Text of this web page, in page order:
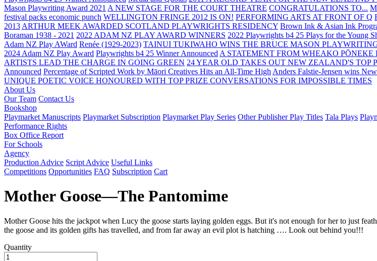
Mason Playwriting Award 2021 A NEW STAGE FOR THE COURT THEATRE CONGRATULATIONS TO...
festival packs economic punch WELLINGTON FRINGE 2012 IS ON! PERFORMING ARTS AT FRONT OF Q
2013 ARTHUR MEEK AWARDED SCOTLAND PLAYWRIGHTS RESIDENCY Brown Ink & Asian Ink
Boraman 1938 - 2021 2022 ADAM NZ PLAY AWARD WINNERS 2022 Playwrights b4 25 Plays for the Young
Adam NZ Play AWard Renée (1929-2023) TAINUI TUKIWAHO WINS THE BRUCE MASON
2024 Adam NZ Play Award Playwrights b4 25 Winner Announced A STATEMENT FROM WHEAKO
ARTISTS LEAD THE CHARGE IN GOING GREEN 24 YEAR OLD TAKES OUT NEW ZEALAND'S TOP
Announced Percentage of Scripted Work by Māori Creatives Hits an All-Time High Anders Falstie-Jensen wins
UNIQUE POETIC VOICE HONOURED WITH TOP PRIZE CONVERSATIONS FOR IMPOSSIBLE TIMES
About Us
Our Team Contact Us
Bookshop
Playmarket Manuscripts Playmarket Subscription Playmarket Play Series Other Publisher Play Titles Tala Plays
Performance Rights
Box Office Report
For Schools
Agency
Production Advice Script Advice Useful Links
Competitions Opportunities FAQ Subscription Cart
Mother Goose—The Pantomime
Mother Goose hits the jackpot when Lucy the goose starts laying golden eggs. But it's not enough for her to just
the goose and its golden gifts has travelled, and from far away an evil plot is hatching …. Look out behind you!!!
Quantity